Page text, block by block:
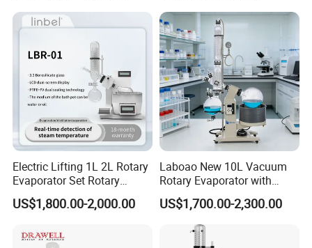
Electric Lifting 1L 2L Rotary
Evaporator Set Rotary
Vacuum Evaporator
Concentrator
US$1,800.00-2,000.00
Laboao New 10L Vacuum
Rotary Evaporator with
Circulating Pump for
Laboratory Chemical
US$1,700.00-2,300.00